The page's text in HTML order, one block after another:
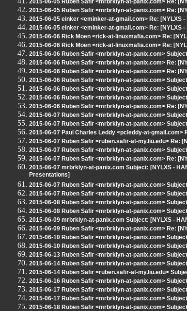
2015-06-05 Ruben Safir <mrbrklyn-at-panix.com> Re:
2015-06-05 Ruben Safir <mrbrklyn-at-panix.com> Re:
2015-06-05 einker <eminker-at-gmail.com> Re: [NYLXS
2015-06-05 einker <eminker-at-gmail.com> Re: [NYLXS
2015-06-06 Rick Moen <rick-at-linuxmafia.com> Re:
2015-06-06 Rick Moen <rick-at-linuxmafia.com> Re:
2015-06-06 Ruben Safir <mrbrklyn-at-panix.com>
2015-06-06 Ruben Safir <mrbrklyn-at-panix.com> Re:
2015-06-06 Ruben Safir <mrbrklyn-at-panix.com> Re:
2015-06-06 Ruben Safir <mrbrklyn-at-panix.com>
2015-06-06 Ruben Safir <mrbrklyn-at-panix.com>
2015-06-06 Ruben Safir <mrbrklyn-at-panix.com>
2015-06-06 Ruben Safir <mrbrklyn-at-panix.com> Re:
2015-06-07 Ruben Safir <mrbrklyn-at-panix.com>
2015-06-07 Ruben Safir <mrbrklyn-at-panix.com>
2015-06-07 Paul Charles Leddy <pcleddy-at-gmail.com>
2015-06-07 Ruben Safir <ruben.safir-at-my.liu.edu> Re:
2015-06-07 Ruben Safir <mrbrklyn-at-panix.com>
2015-06-07 Ruben Safir <mrbrklyn-at-panix.com> Re:
2015-06-07 mrbrklyn-at-panix.com Subject: [NYLXS -
Presentations]
2015-06-07 Ruben Safir <mrbrklyn-at-panix.com>
2015-06-07 Ruben Safir <mrbrklyn-at-panix.com>
2015-06-08 Ruben Safir <mrbrklyn-at-panix.com>
2015-06-08 Ruben Safir <mrbrklyn-at-panix.com>
2015-06-09 mrbrklyn-at-panix.com Subject: [NYLXS -
2015-06-09 Ruben Safir <mrbrklyn-at-panix.com> Re:
2015-06-10 Ruben Safir <mrbrklyn-at-panix.com>
2015-06-10 Ruben Safir <mrbrklyn-at-panix.com>
2015-06-13 Ruben Safir <mrbrklyn-at-panix.com>
2015-06-14 Ruben Safir <mrbrklyn-at-panix.com>
2015-06-14 Ruben Safir <ruben.safir-at-my.liu.edu>
2015-06-16 Ruben Safir <mrbrklyn-at-panix.com>
2015-06-17 Ruben Safir <mrbrklyn-at-panix.com>
2015-06-17 Ruben Safir <mrbrklyn-at-panix.com>
2015-06-18 Ruben Safir <mrbrklyn-at-panix.com>